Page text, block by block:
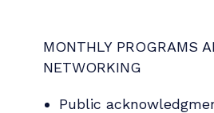
MONTHLY PROGRAMS
NETWORKING
Public